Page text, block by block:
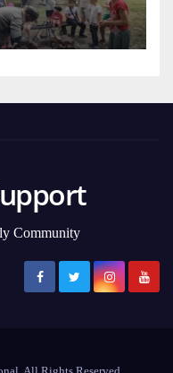
Community